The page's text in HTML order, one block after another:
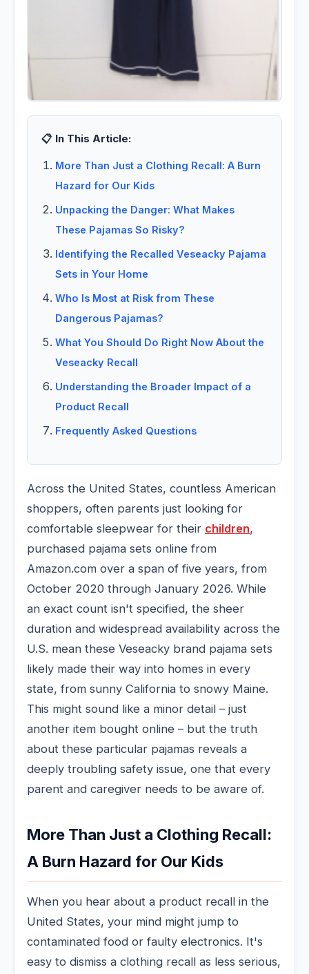
📋 In This Article:
More Than Just a Clothing Recall: A Burn
Hazard for Our Kids
Unpacking the Danger: What Makes
These Pajamas So Risky?
Identifying the Recalled Veseacky Pajama
Sets in Your Home
Who Is Most at Risk from These
Dangerous Pajamas?
What You Should Do Right Now About the
Veseacky Recall
Understanding the Broader Impact of a
Product Recall
Frequently Asked Questions
Across the United States, countless American
shoppers, often parents just looking for
comfortable sleepwear for their children,
purchased pajama sets online from
Amazon.com over a span of five years, from
October 2020 through January 2026. While
an exact count isn't specified, the sheer
duration and widespread availability across the
U.S. mean these Veseacky brand pajama sets
likely made their way into homes in every
state, from sunny California to snowy Maine.
This might sound like a minor detail – just
another item bought online – but the truth
about these particular pajamas reveals a
deeply troubling safety issue, one that every
parent and caregiver needs to be aware of.
More Than Just a Clothing Recall:
A Burn Hazard for Our Kids
When you hear about a product recall in the
United States, your mind might jump to
contaminated food or faulty electronics. It's
easy to dismiss a clothing recall as less serious,